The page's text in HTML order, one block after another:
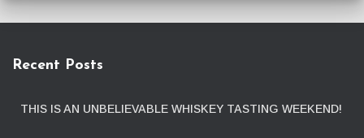
Recent Posts
THIS IS AN UNBELIEVABLE WHISKEY TASTING WEEKEND!